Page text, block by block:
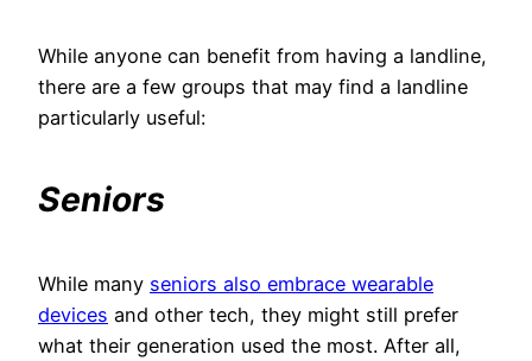
While anyone can benefit from having a landline,
there are a few groups that may find a landline
particularly useful:
Seniors
While many seniors also embrace wearable
devices and other tech, they might still prefer
what their generation used the most. After all,